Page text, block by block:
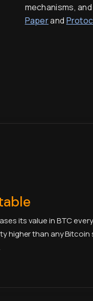
mechanisms,
Paperand
its value in BTC
higher than any Bitcoin